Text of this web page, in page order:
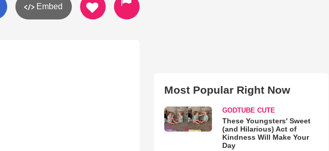
Embed
Most Popular Right Now
GODTUBE CUTE
These Youngsters' Sweet
(and Hilarious) Act of
Kindness Will Make Your
Day